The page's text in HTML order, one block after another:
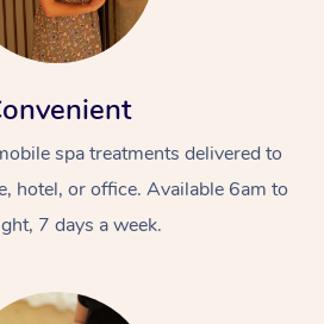
spa treatments delivered to
hotel, or office. Available 6am to
7 days a week.